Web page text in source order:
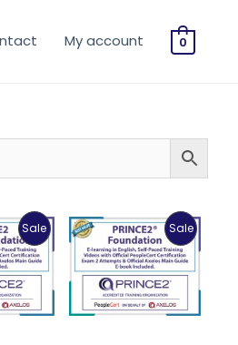
My account 0
SaleProduct
Sale
SaleProduct
Sale